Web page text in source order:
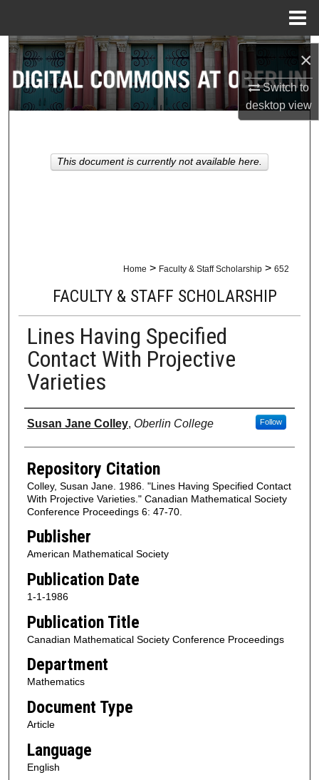
×
Switch to
desktopview
Search
Browse Collections
About
Home > Faculty & Staff Scholarship > 652
FACULTY & STAFF SCHOLARSHIP
Lines Having Specified
Contact With Projective
Varieties
Authors
Susan Jane Colley, Oberlin College Follow
Repository Citation
Colley, Susan Jane. 1986. "Lines Having Specified Contact
With Projective Varieties." Canadian Mathematical Society
Conference Proceedings 6: 47-70.
Publisher
American Mathematical Society
Publication Date
1-1-1986
Publication Title
Canadian Mathematical Society Conference Proceedings
Department
Mathematics
Document Type
Article
Language
English
This document is currently not available here.